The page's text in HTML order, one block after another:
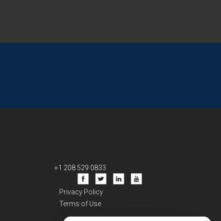
+1 208 529 0833
Privacy Policy
Terms of Use